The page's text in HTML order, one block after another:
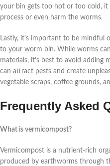
your bin gets too hot or too cold,
process or even harm the worms.
Lastly, it’s important to be mindful
to your worm bin. While worms
materials, it’s best to avoid adding
can attract pests and create
vegetable scraps, coffee grounds,
Frequently Asked
What is vermicompost?
Vermicompost is a nutrient-rich
produced by earthworms through